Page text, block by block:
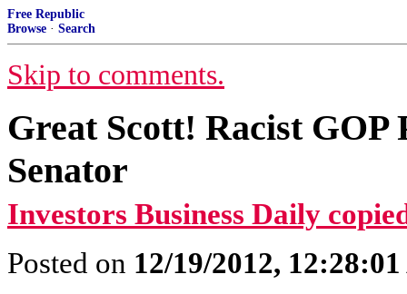
Free Republic
Browse · Search
Skip to comments.
Great Scott! Racist
Senator
Investors Business Daily
Posted on 12/19/2012,